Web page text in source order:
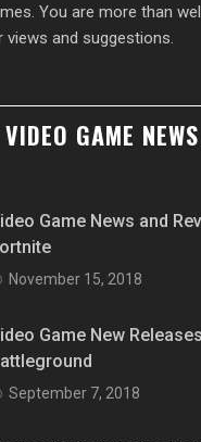
You are more than
views and suggestions.
GAME
Game News and
November 15, 2018
Game New
September 7, 2018